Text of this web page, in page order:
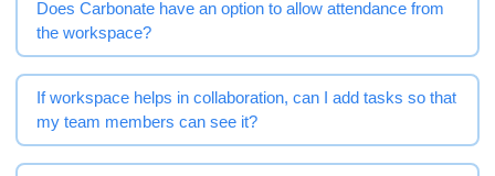
Does Carbonate have an option to allow attendance from
the workspace?
If workspace helps in collaboration, can I add tasks so that
my team members can see it?